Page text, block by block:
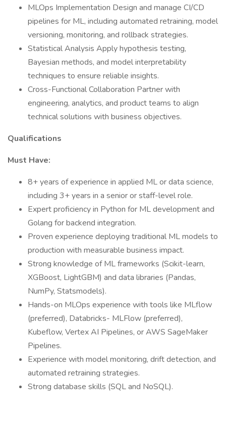
MLOps Implementation Design and manage CI/CD
pipelines for ML, including automated retraining, model
versioning, monitoring, and rollback strategies.
Statistical Analysis Apply hypothesis testing,
Bayesian methods, and model interpretability
techniques to ensure reliable insights.
Cross-Functional Collaboration Partner with
engineering, analytics, and product teams to align
technical solutions with business objectives.
Qualifications
Must Have:
8+ years of experience in applied ML or data science,
including 3+ years in a senior or staff-level role.
Expert proficiency in Python for ML development and
Golang for backend integration.
Proven experience deploying traditional ML models to
production with measurable business impact.
Strong knowledge of ML frameworks (Scikit-learn,
XGBoost, LightGBM) and data libraries (Pandas,
NumPy, Statsmodels).
Hands-on MLOps experience with tools like MLflow
(preferred), Databricks- MLFlow (preferred),
Kubeflow, Vertex AI Pipelines, or AWS SageMaker
Pipelines.
Experience with model monitoring, drift detection, and
automated retraining strategies.
Strong database skills (SQL and NoSQL).